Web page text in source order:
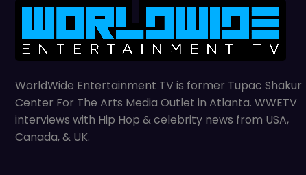
WorldWide Entertainment TV is former Tupac Shakur
Center For The Arts Media Outlet in Atlanta. WWETV
interviews with Hip Hop & celebrity news from USA,
Canada, & UK.